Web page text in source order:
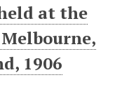
at the
1906